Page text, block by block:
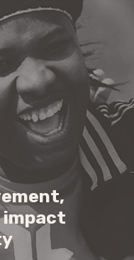
impact